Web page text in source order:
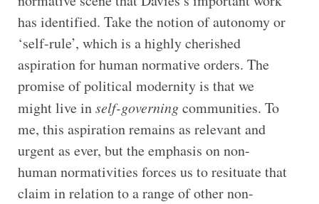
has identified. Take the notion of autonomy or
‘self-rule’, which is a highly cherished
aspiration for human normative orders. The
promise of political modernity is that we
might live inself-governingcommunities. To
me, this aspiration remains as relevant and
urgent as ever, but the emphasis on non-
human normativities forces us to resituate that
claim in relation to a range of other non-